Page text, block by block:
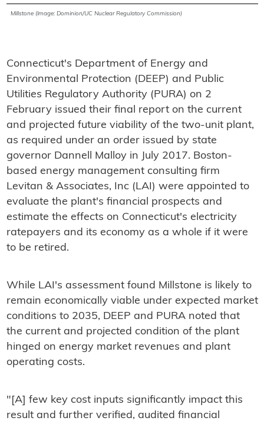
Millstone (Image: Dominion/UC Nuclear Regulatory Commission)
Connecticut's Department of Energy and
Environmental Protection (DEEP) and Public
Utilities Regulatory Authority (PURA) on 2
February issued their final report on the current
and projected future viability of the two-unit plant,
as required under an order issued by state
governor Dannell Malloy in July 2017. Boston-
based energy management consulting firm
Levitan & Associates, Inc (LAI) were appointed to
evaluate the plant's financial prospects and
estimate the effects on Connecticut's electricity
ratepayers and its economy as a whole if it were
to be retired.
While LAI's assessment found Millstone is likely to
remain economically viable under expected market
conditions to 2035, DEEP and PURA noted that
the current and projected condition of the plant
hinged on energy market revenues and plant
operating costs.
"[A] few key cost inputs significantly impact this
result and further verified, audited financial